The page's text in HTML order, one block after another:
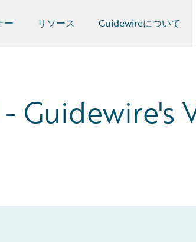
ー リソース Guidewireについて
Guidewire's